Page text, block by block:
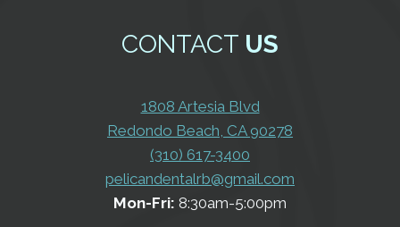
CONTACT US
1808 Artesia Blvd
Redondo Beach, CA 90278
(310) 617-3400
pelicandentalrb@gmail.com
Mon-Fri: 8:30am-5:00pm